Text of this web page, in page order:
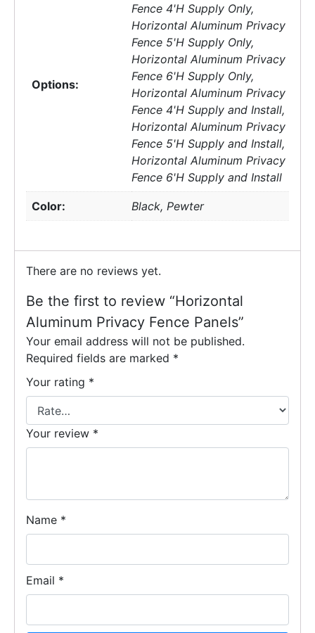
Options:
Fence 4'H Supply Only,
Horizontal Aluminum Privacy
Fence 5'H Supply Only,
Horizontal Aluminum Privacy
Fence 6'H Supply Only,
Horizontal Aluminum Privacy
Fence 4'H Supply and Install,
Horizontal Aluminum Privacy
Fence 5'H Supply and Install,
Horizontal Aluminum Privacy
Fence 6'H Supply and Install
Color: Black, Pewter
There are no reviews yet.
Be the first to review “Horizontal
Aluminum Privacy Fence Panels”
Your email address will not be published.
Required fields are marked *
Your rating *
Your review *
Name *
Email *